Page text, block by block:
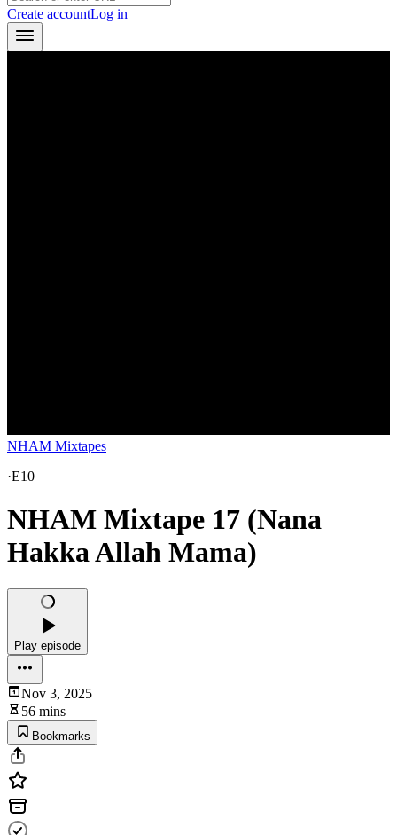
Create accountLog in
NHAM Mixtapes
·E10
NHAM Mixtape 17 (Nana
Hakka Allah Mama)
Play episode
Nov 3, 2025
56 mins
Bookmarks